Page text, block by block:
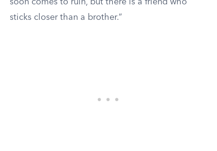
soon comes to ruin, but there is a friend who
sticks closer than a brother.”